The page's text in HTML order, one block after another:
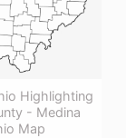
Highlighting
- Medina
Map